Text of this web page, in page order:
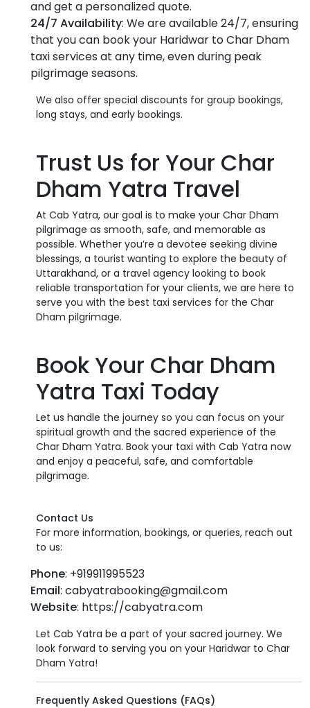
and get a personalized quote.
24/7 Availability: We are available 24/7, ensuring
that you can book your Haridwar to Char Dham
taxi services at any time, even during peak
pilgrimage seasons.
We also offer special discounts for group bookings,
long stays, and early bookings.
Trust Us for Your Char
Dham Yatra Travel
At Cab Yatra, our goal is to make your Char Dham
pilgrimage as smooth, safe, and memorable as
possible. Whether you’re a devotee seeking divine
blessings, a tourist wanting to explore the beauty of
Uttarakhand, or a travel agency looking to book
reliable transportation for your clients, we are here to
serve you with the best taxi services for the Char
Dham pilgrimage.
Book Your Char Dham
Yatra Taxi Today
Let us handle the journey so you can focus on your
spiritual growth and the sacred experience of the
Char Dham Yatra. Book your taxi with Cab Yatra now
and enjoy a peaceful, safe, and comfortable
pilgrimage.
Contact Us
For more information, bookings, or queries, reach out
to us:
Phone: +919911995523
Email: cabyatrabooking@gmail.com
Website: https://cabyatra.com
Let Cab Yatra be a part of your sacred journey. We
look forward to serving you on your Haridwar to Char
Dham Yatra!
Frequently Asked Questions (FAQs)